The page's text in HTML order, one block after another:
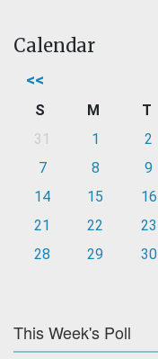
Calendar
<<
S M T
31
1 2
7
8 9
14
15 16
21
22 23
28
29 30
This Week's Poll